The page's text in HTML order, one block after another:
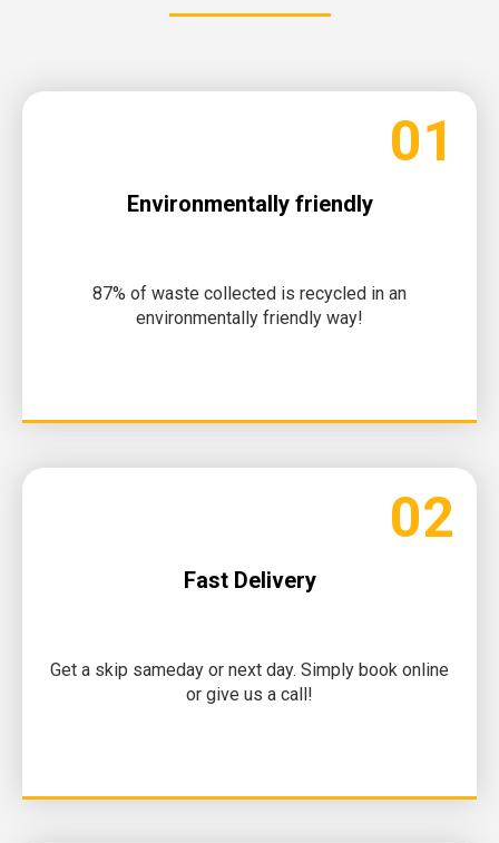
01
Environmentally friendly
87% of waste collected is recycled in an
environmentally friendly way!
02
Fast Delivery
Get a skip sameday or next day. Simply book online
or give us a call!